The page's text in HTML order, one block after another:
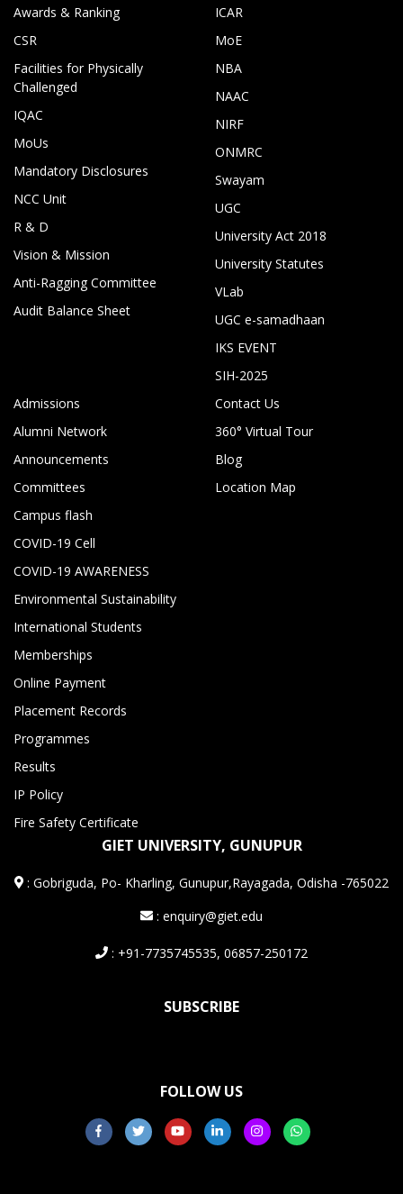
Awards & Ranking
CSR
Facilities for Physically
Challenged
IQAC
MoUs
Mandatory Disclosures
NCC Unit
R & D
Vision & Mission
Anti-Ragging Committee
Audit Balance Sheet
ICAR
MoE
NBA
NAAC
NIRF
ONMRC
Swayam
UGC
University Act 2018
University Statutes
VLab
UGC e-samadhaan
IKS EVENT
SIH-2025
Admissions
Alumni Network
Announcements
Committees
Campus flash
COVID-19 Cell
COVID-19 AWARENESS
Environmental Sustainability
International Students
Memberships
Online Payment
Placement Records
Programmes
Results
IP Policy
Fire Safety Certificate
Contact Us
360° Virtual Tour
Blog
Location Map
GIET UNIVERSITY, GUNUPUR
:Gobriguda, Po- Kharling, Gunupur,Rayagada, Odisha -765022
: enquiry@giet.edu
: +91-7735745535, 06857-250172
SUBSCRIBE
FOLLOW US